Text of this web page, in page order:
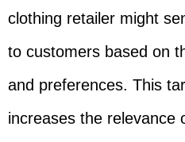
clothing retailer might
to customers based on
and preferences. This
increases the relevance